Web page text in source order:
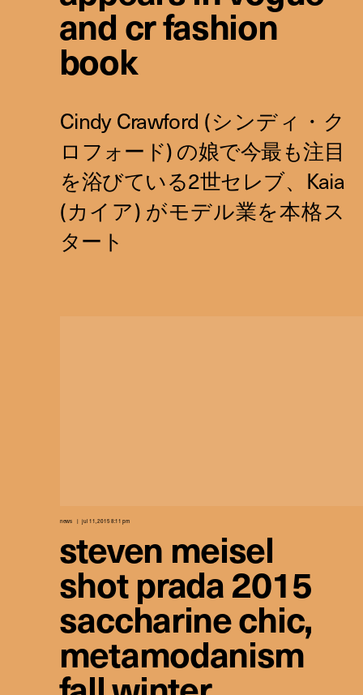
and cr fashion
book
news jul 11, 2015 8:11 pm
steven meisel
shot prada 2015
saccharine chic,
metamodanism